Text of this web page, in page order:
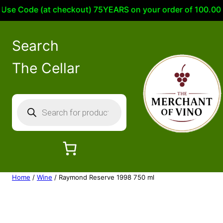
Code (at checkout) 75YEARS on your order of 100.00
Search
The Cellar
o
c
Home / Wine / Raymond Reserve 1998 750 ml